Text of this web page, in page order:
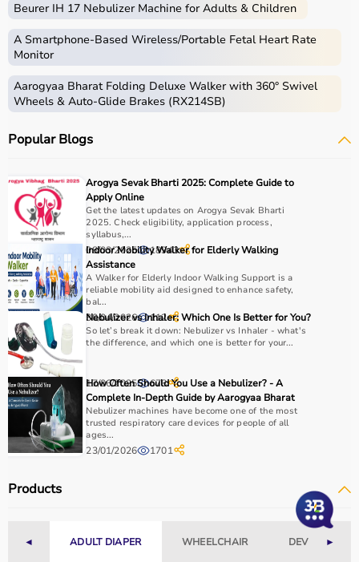
Beurer IH 17 Nebulizer Machine for Adults & Children
A Smartphone‑Based Wireless/Portable Fetal Heart Rate
Monitor
Aarogyaa Bharat Folding Deluxe Walker with 360° Swivel
Wheels & Auto-Glide Brakes (RX214SB)
Popular Blogs
Arogya Sevak Bharti 2025: Complete Guide to
Apply Online
Get the latest updates on Arogya Sevak Bharti
2025. Check eligibility, application process,
syllabus,...
08/03/2025 18943
Indoor Mobility Walker for Elderly Walking
Assistance
A Walker for Elderly Indoor Walking Support is a
reliable mobility aid designed to enhance safety,
bal...
30/04/2026 112
Nebulizer vs Inhaler: Which One Is Better for You?
So let’s break it down: Nebulizer vs Inhaler - what's
the difference, and which one is better for your...
17/06/2025 678
How Often Should You Use a Nebulizer? - A
Complete In-Depth Guide by Aarogyaa Bharat
Nebulizer machines have become one of the most
trusted respiratory care devices for people of all
ages...
23/01/2026 1701
Products
◄ ADULT DIAPER WHEELCHAIR DEVICES►